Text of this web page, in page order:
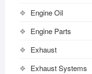
Engine Oil
Engine Parts
Exhaust
Exhaust Systems